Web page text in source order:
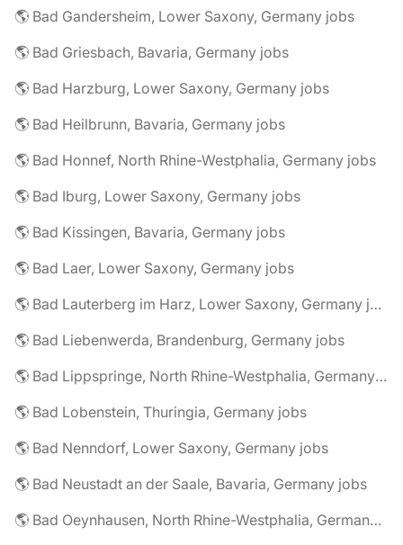
🌎 Bad Gandersheim, Lower Saxony, Germany jobs
🌎 Bad Griesbach, Bavaria, Germany jobs
🌎 Bad Harzburg, Lower Saxony, Germany jobs
🌎 Bad Heilbrunn, Bavaria, Germany jobs
🌎 Bad Honnef, North Rhine-Westphalia, Germany jobs
🌎 Bad Iburg, Lower Saxony, Germany jobs
🌎 Bad Kissingen, Bavaria, Germany jobs
🌎 Bad Laer, Lower Saxony, Germany jobs
🌎 Bad Lauterberg im Harz, Lower Saxony, Germany jobs
🌎 Bad Liebenwerda, Brandenburg, Germany jobs
🌎 Bad Lippspringe, North Rhine-Westphalia, Germany jobs
🌎 Bad Lobenstein, Thuringia, Germany jobs
🌎 Bad Nenndorf, Lower Saxony, Germany jobs
🌎 Bad Neustadt an der Saale, Bavaria, Germany jobs
🌎 Bad Oeynhausen, North Rhine-Westphalia, Germany jobs